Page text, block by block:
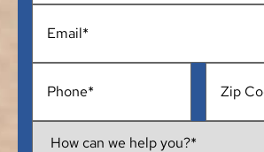
Email*
Phone*
How
Can